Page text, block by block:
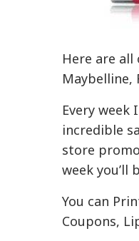
Here are
Maybelline,
Every week
incredible
store
week
You can
Coupons,